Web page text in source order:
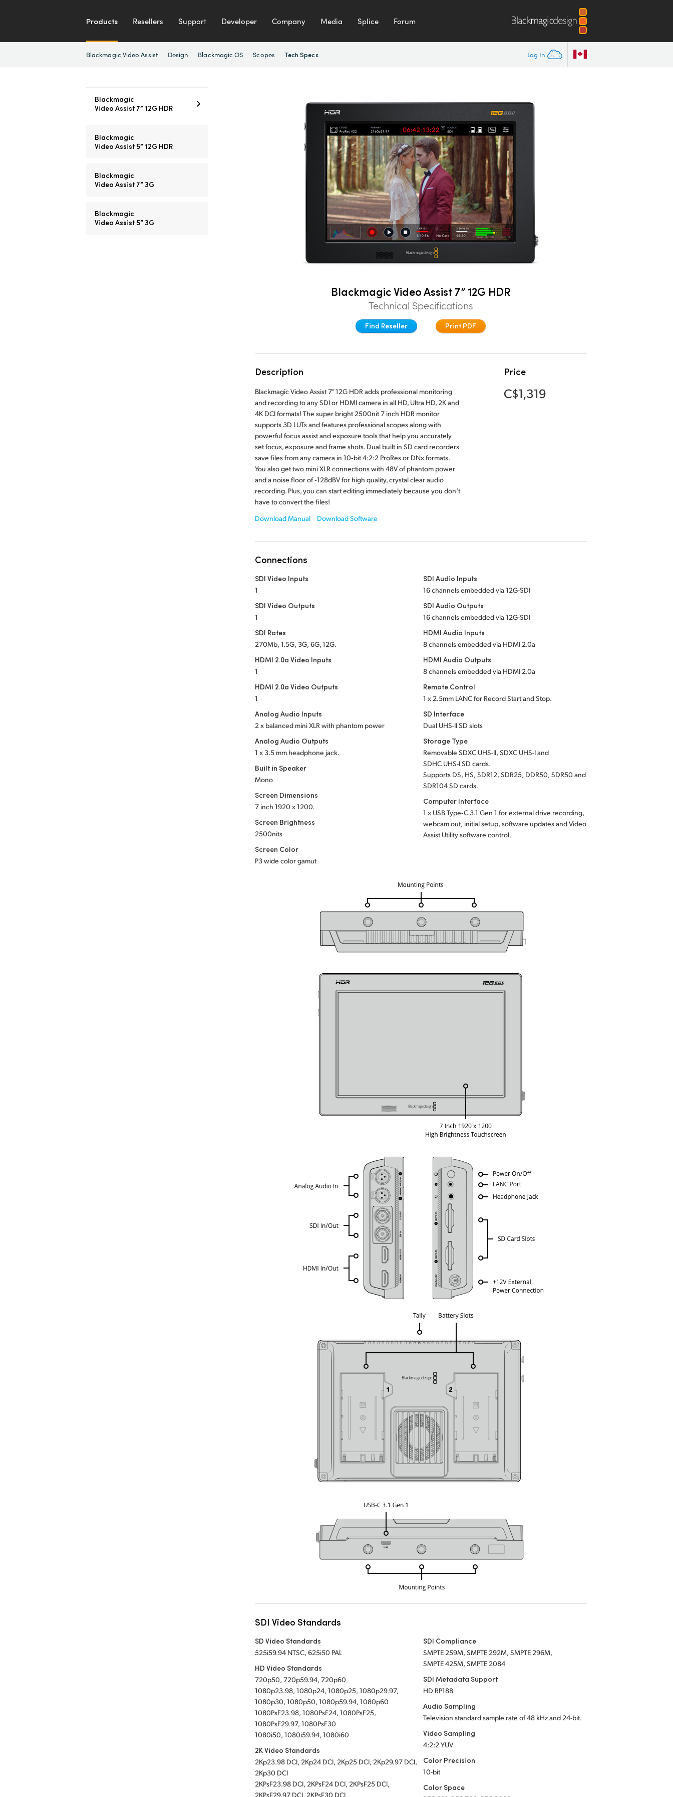
Products Resellers Support Developer Company Media Splice Forum
Log In
Blackmagic Video Assist Design Blackmagic OS Scopes Tech Specs
Blackmagic
Video Assist 7” 12G HDR
Blackmagic
Video Assist 5” 12G HDR
Blackmagic
Video Assist 7” 3G
Blackmagic
Video Assist 5” 3G
Blackmagic Video Assist 7” 12G HDR
Technical Specifications
Find Reseller Print PDF
Description
Blackmagic Video Assist 7" 12G HDR adds professional monitoring
and recording to any SDI or HDMI camera in all HD, Ultra HD, 2K and
4K DCI formats! The super bright 2500nit 7 inch HDR monitor
supports 3D LUTs and features professional scopes along with
powerful focus assist and exposure tools that help you accurately
set focus, exposure and frame shots. Dual built in SD card recorders
save files from any camera in 10‑bit 4:2:2 ProRes or DNx formats.
You also get two mini XLR connections with 48V of phantom power
and a noise floor of ‑128dBV for high quality, crystal clear audio
recording. Plus, you can start editing immediately because you don’t
have to convert the files!
Download Manual
Download Software
Price
C$1,319
Connections
SDI Video Inputs
1
SDI Video Outputs
1
SDI Rates
270Mb, 1.5G, 3G, 6G, 12G.
HDMI 2.0a Video Inputs
1
HDMI 2.0a Video Outputs
1
Analog Audio Inputs
2 x balanced mini XLR with phantom power
Analog Audio Outputs
1 x 3.5 mm headphone jack.
Built in Speaker
Mono
Screen Dimensions
7 inch 1920 x 1200.
Screen Brightness
2500nits
Screen Color
P3 wide color gamut
SDI Audio Inputs
16 channels embeddedvia 12G-SDI
SDI Audio Outputs
16 channels embeddedvia 12G-SDI
HDMI Audio Inputs
8 channels embeddedvia HDMI 2.0a
HDMI Audio Outputs
8 channels embeddedvia HDMI 2.0a
Remote Control
1 x 2.5mm LANC for Record Start and Stop.
SD Interface
Dual UHS-II SD slots
Storage Type
RemovableSDXC UHS-II, SDXC UHS-Iand
SDHC UHS-I SD cards.
Supports DS, HS, SDR12, SDR25, DDR50, SDR50 and
SDR104 SD cards.
Computer Interface
1 x USB Type‑C 3.1 Gen 1 for external drive recording,
webcam out, initial setup, software updates and Video
Assist Utility software control.
SDI Video Standards
SD Video Standards
525i59.94 NTSC, 625i50 PAL
HD Video Standards
720p50, 720p59.94, 720p60
1080p23.98, 1080p24, 1080p25, 1080p29.97,
1080p30, 1080p50, 1080p59.94, 1080p60
1080PsF23.98, 1080PsF24, 1080PsF25,
1080PsF29.97, 1080PsF30
1080i50, 1080i59.94, 1080i60
2K Video Standards
2Kp23.98 DCI, 2Kp24 DCI, 2Kp25 DCI, 2Kp29.97 DCI,
2Kp30 DCI
2KPsF23.98 DCI, 2KPsF24 DCI, 2KPsF25 DCI,
2KPsF29.97 DCI, 2KPsF30 DCI
SDI Compliance
SMPTE 259M, SMPTE 292M, SMPTE 296M,
SMPTE 425M, SMPTE 2084
SDI Metadata Support
HD RP188
Audio Sampling
Television standard sample rate of 48 kHzand 24-bit.
Video Sampling
4:2:2 YUV
Color Precision
10-bit
Color Space